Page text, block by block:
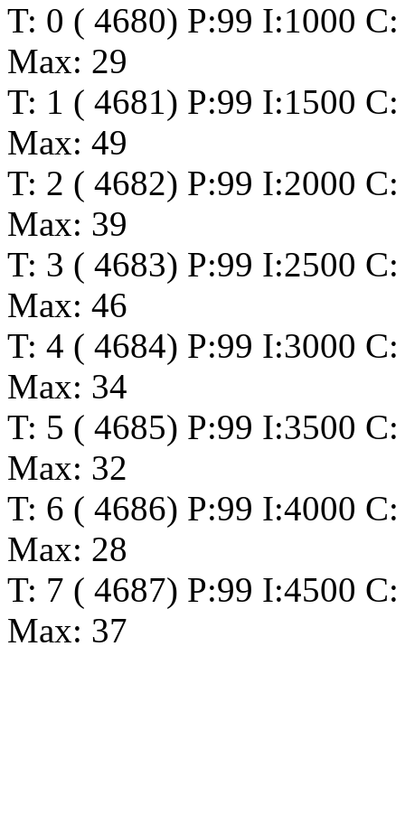
T: 0 ( 4680) P:99 I:1000
Max: 29
T: 1 ( 4681) P:99 I:1500
Max: 49
T: 2 ( 4682) P:99 I:2000
Max: 39
T: 3 ( 4683) P:99 I:2500
Max: 46
T: 4 ( 4684) P:99 I:3000
Max: 34
T: 5 ( 4685) P:99 I:3500
Max: 32
T: 6 ( 4686) P:99 I:4000
Max: 28
T: 7 ( 4687) P:99 I:4500
Max: 37